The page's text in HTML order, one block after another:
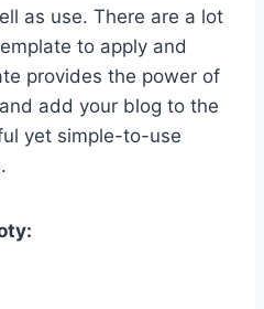
as use. There are a lot
to apply and
provides the power of
add your blog to the
yet simple-to-use